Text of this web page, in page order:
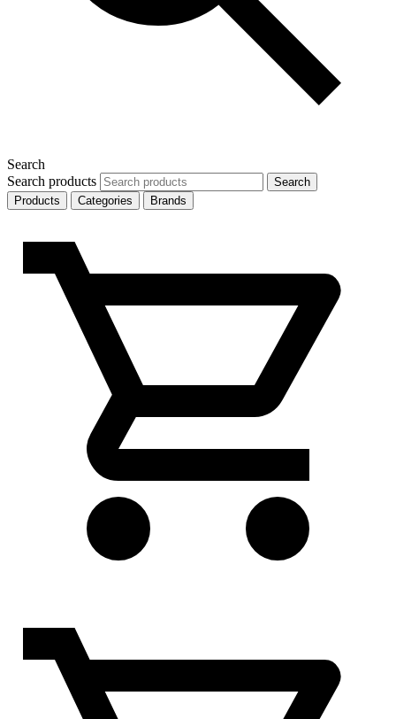
Search
Search products
Search
Products
Categories Brands